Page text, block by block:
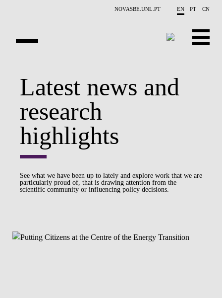
NOVASBE.UNL.PT EN PT CN
PUBLICATIONS
EVENTS
PROJECTS
Latest news and
research
highlights
See what we have been up to lately and explore work that we are
particularly proud of, that is drawing attention from the
scientific community or influencing policy decisions.